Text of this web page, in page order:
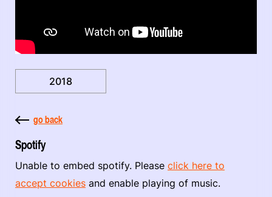
2018
go back
Spotify
Unable to embed spotify. Please click here to
accept cookies and enable playing of music.